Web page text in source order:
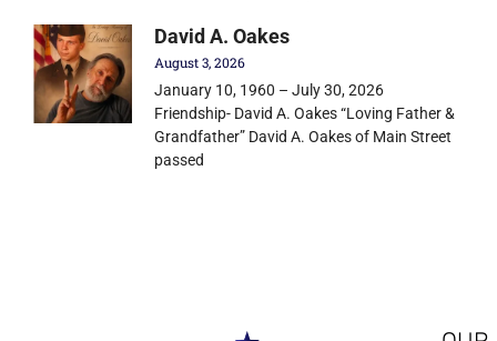
David A. Oakes
August 3, 2026
January 10, 1960 – July 30, 2026
Friendship- David A. Oakes “Loving Father &
Grandfather” David A. Oakes of Main Street
passed